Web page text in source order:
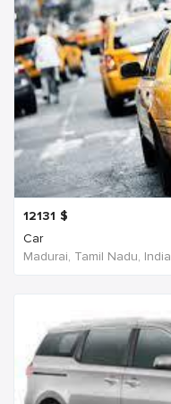
12131 $
Car
Madurai, Tamil Nadu, India